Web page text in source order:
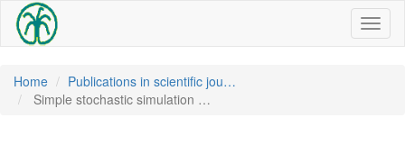
Home
Publications in scientific jou…
Simple stochastic simulation …